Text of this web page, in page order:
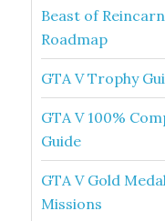
Beast of
Roadmap
GTA V Trophy
GTA V 100%
Guide
GTA V Gold
Missions